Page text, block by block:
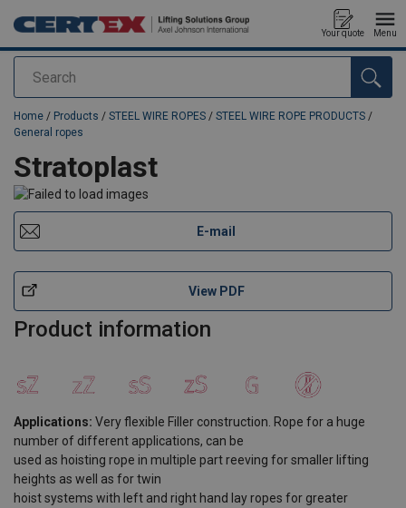
Search
Your quote Menu
added to your quote
Home / Products / STEEL WIRE ROPES / STEEL WIRE ROPE PRODUCTS /
General ropes
Stratoplast
E-mail
View PDF
Product information
Applications: Very flexible Filler construction. Rope for a huge
number of different applications, can be
used as hoisting rope in multiple part reeving for smaller lifting
heights as well as for twin
hoist systems with left and right hand lay ropes for greater